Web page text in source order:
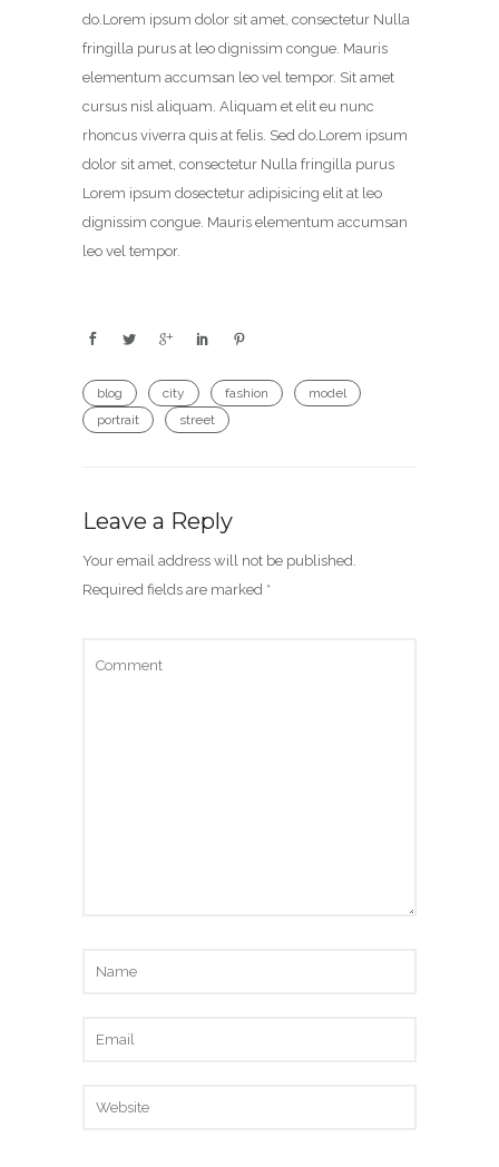
do.Lorem ipsum dolor sit amet, consectetur Nulla
fringilla purus at leo dignissim congue. Mauris
elementum accumsan leo vel tempor. Sit amet
cursus nisl aliquam. Aliquam et elit eu nunc
rhoncus viverra quis at felis. Sed do.Lorem ipsum
dolor sit amet, consectetur Nulla fringilla purus
Lorem ipsum dosectetur adipisicing elit at leo
dignissim congue. Mauris elementum accumsan
leo vel tempor.
blog city fashion
model
portrait
street
Leave a Reply
Your email address will not be published.
Required fields are marked *